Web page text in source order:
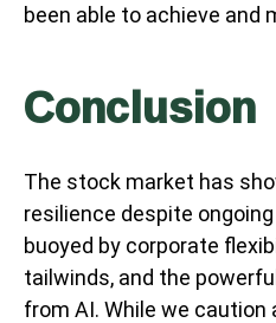
been able to achieve and
Conclusion
The stock market has
resilience despite
buoyed by corporate
tailwinds, and the
from AI. While we